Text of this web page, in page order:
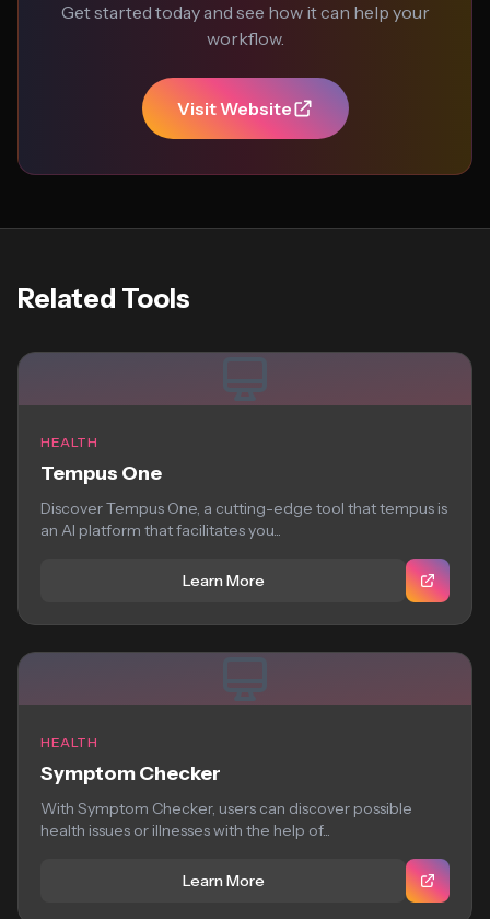
Get started today and see how it can help your
workflow.
Visit Website
Related Tools
HEALTH
Tempus One
Discover Tempus One, a cutting-edge tool that tempus is
an AI platform that facilitates you...
Learn More
HEALTH
Symptom Checker
With Symptom Checker, users can discover possible
health issues or illnesses with the help of...
Learn More